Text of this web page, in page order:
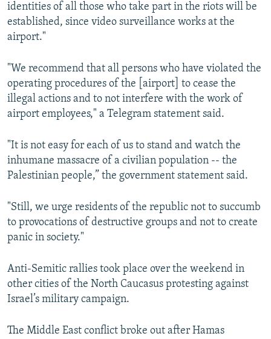
identities of all those who take part in the riots will be
established, since video surveillance works at the
airport."
"We recommend that all persons who have violated the
operating procedures of the [airport] to cease the
illegal actions and to not interfere with the work of
airport employees," a Telegram statement said.
"It is not easy for each of us to stand and watch the
inhumane massacre of a civilian population -- the
Palestinian people,” the government statement said.
"Still, we urge residents of the republic not to succumb
to provocations of destructive groups and not to create
panic in society."
Anti-Semitic rallies took place over the weekend in
other cities of the North Caucasus protesting against
Israel’s military campaign.
The Middle East conflict broke out after Hamas